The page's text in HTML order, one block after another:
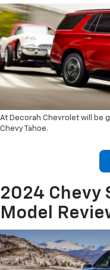
At Decorah Chevrolet will be
Chevy Tahoe.
2024 Chevy
Model